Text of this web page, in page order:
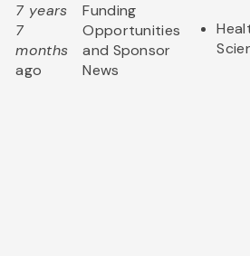
7 years
7
months
ago
Funding
Opportunities
and Sponsor
News